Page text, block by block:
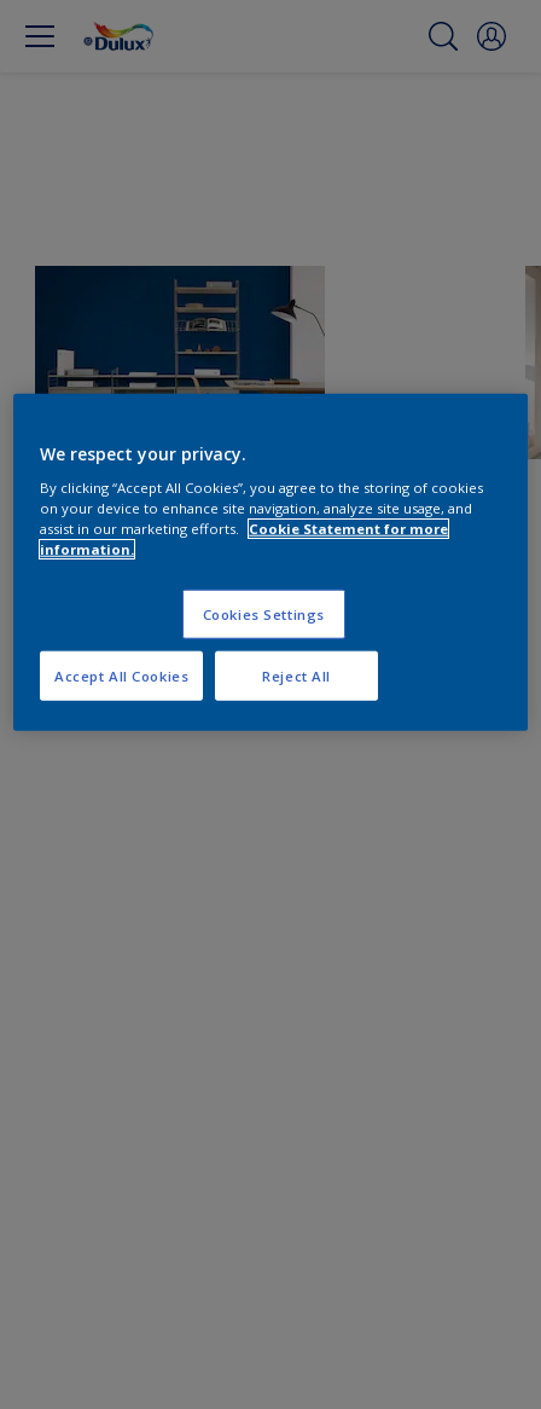
We respect your privacy.
By clicking “Accept All Cookies”, you agree to the storing of cookies
on your device to enhance site navigation, analyze site usage, and
assist in our marketing efforts.
Cookie Statement for more
information.
Cookies Settings
Reject All
Accept All Cookies